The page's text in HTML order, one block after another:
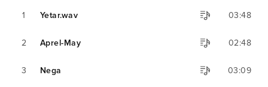
1 Yetar.wav 03:48
2 Aprel-May 02:48
3 Nega 03:09